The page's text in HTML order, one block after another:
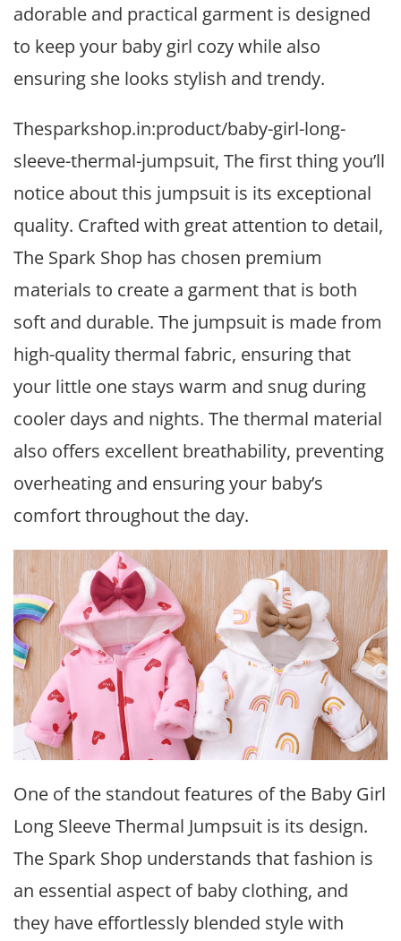
adorable and practical garment is designed
to keep your baby girl cozy while also
ensuring she looks stylish and trendy.
Thesparkshop.in:product/baby-girl-long-
sleeve-thermal-jumpsuit, The first thing you’ll
notice about this jumpsuit is its exceptional
quality. Crafted with great attention to detail,
The Spark Shop has chosen premium
materials to create a garment that is both
soft and durable. The jumpsuit is made from
high-quality thermal fabric, ensuring that
your little one stays warm and snug during
cooler days and nights. The thermal material
also offers excellent breathability, preventing
overheating and ensuring your baby’s
comfort throughout the day.
One of the standout features of the Baby Girl
Long Sleeve Thermal Jumpsuit is its design.
The Spark Shop understands that fashion is
an essential aspect of baby clothing, and
they have effortlessly blended style with